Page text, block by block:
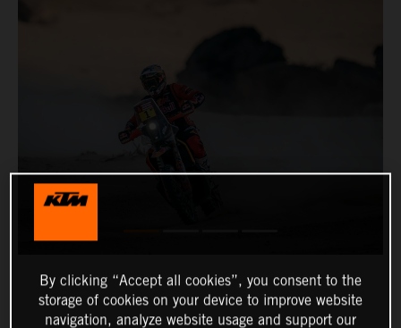
By clicking “Accept all cookies”, you consent to the
storage of cookies on your device to improve website
navigation, analyze website usage and support our